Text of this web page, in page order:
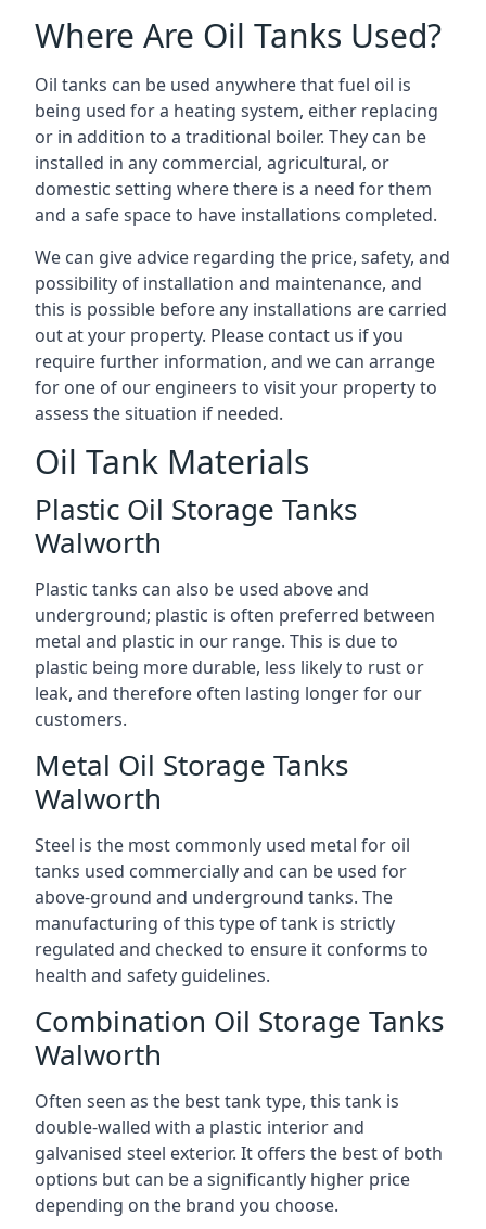
Where Are Oil Tanks Used?
Oil tanks can be used anywhere that fuel oil is
being used for a heating system, either replacing
or in addition to a traditional boiler. They can be
installed in any commercial, agricultural, or
domestic setting where there is a need for them
and a safe space to have installations completed.
We can give advice regarding the price, safety, and
possibility of installation and maintenance, and
this is possible before any installations are carried
out at your property. Please contact us if you
require further information, and we can arrange
for one of our engineers to visit your property to
assess the situation if needed.
Oil Tank Materials
Plastic Oil Storage Tanks
Walworth
Plastic tanks can also be used above and
underground; plastic is often preferred between
metal and plastic in our range. This is due to
plastic being more durable, less likely to rust or
leak, and therefore often lasting longer for our
customers.
Metal Oil Storage Tanks
Walworth
Steel is the most commonly used metal for oil
tanks used commercially and can be used for
above-ground and underground tanks. The
manufacturing of this type of tank is strictly
regulated and checked to ensure it conforms to
health and safety guidelines.
Combination Oil Storage Tanks
Walworth
Often seen as the best tank type, this tank is
double-walled with a plastic interior and
galvanised steel exterior. It offers the best of both
options but can be a significantly higher price
depending on the brand you choose.